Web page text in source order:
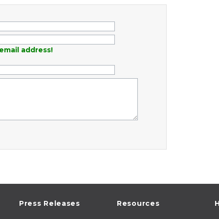
address!
Press Releases Resources